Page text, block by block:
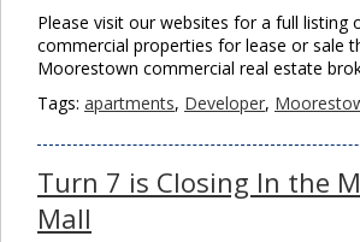
Please visit our websites for a full listing
commercial properties for lease or sale
Moorestown commercial real estate
Tags: apartments, Developer,
Turn 7 is Closing In the
Mall